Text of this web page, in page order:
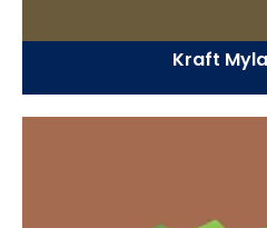
Kraft